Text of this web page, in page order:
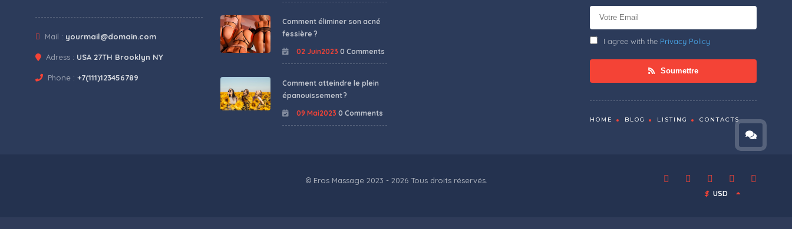
Mail : yourmail@domain.com
Adress : USA 27TH Brooklyn NY
Phone : +7(111)123456789
Comment éliminer son acné
fessière ?
02 Juin2023 0 Comments
Comment atteindre le plein
épanouissement ?
09 Mai2023 0 Comments
I agree with the Privacy Policy
Soumettre
HOME BLOG LISTING CONTACTS
© Eros Massage 2023 - 2026 Tous droits réservés.
$ USD